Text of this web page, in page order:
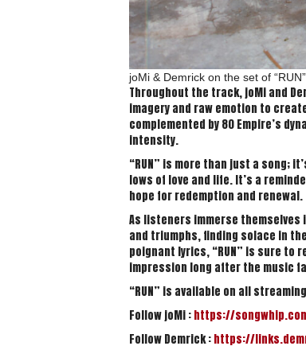
joMi & Demrick on the set of
Throughout the track, joMi and
imagery and raw emotion to
complemented by 80 Empire’s
intensity.
“RUN” is more than just a song;
lows of love and life. It’s a
hope for redemption and renewal.
As listeners immerse
and triumphs, finding solace in
poignant lyrics, “RUN” is sure to
impression long after the music
“RUN” is available on all
Follow joMi :https://
Follow Demrick :https://